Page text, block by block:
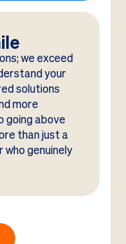
we exceed
your
solutions
more
above
than just a
genuinely